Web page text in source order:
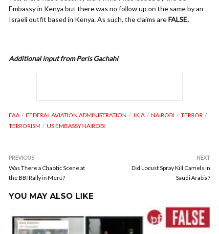
Embassy in Kenya but there was no follow up on the same by an
Israeli outfit based in Kenya. As such, the claims areFALSE.
Additional input from Peris Gachahi
FAA FEDERAL AVIATION ADMINISTRATION JKIA NAIROBI
TERROR
TERRORISM
US EMBASSY NAIROBI
PREVIOUS
Was There a Chaotic Scene at
the BBI Rally in Meru?
NEXT
Did Locust Spray Kill Camels in
Saudi Arabia?
YOU MAY ALSO LIKE